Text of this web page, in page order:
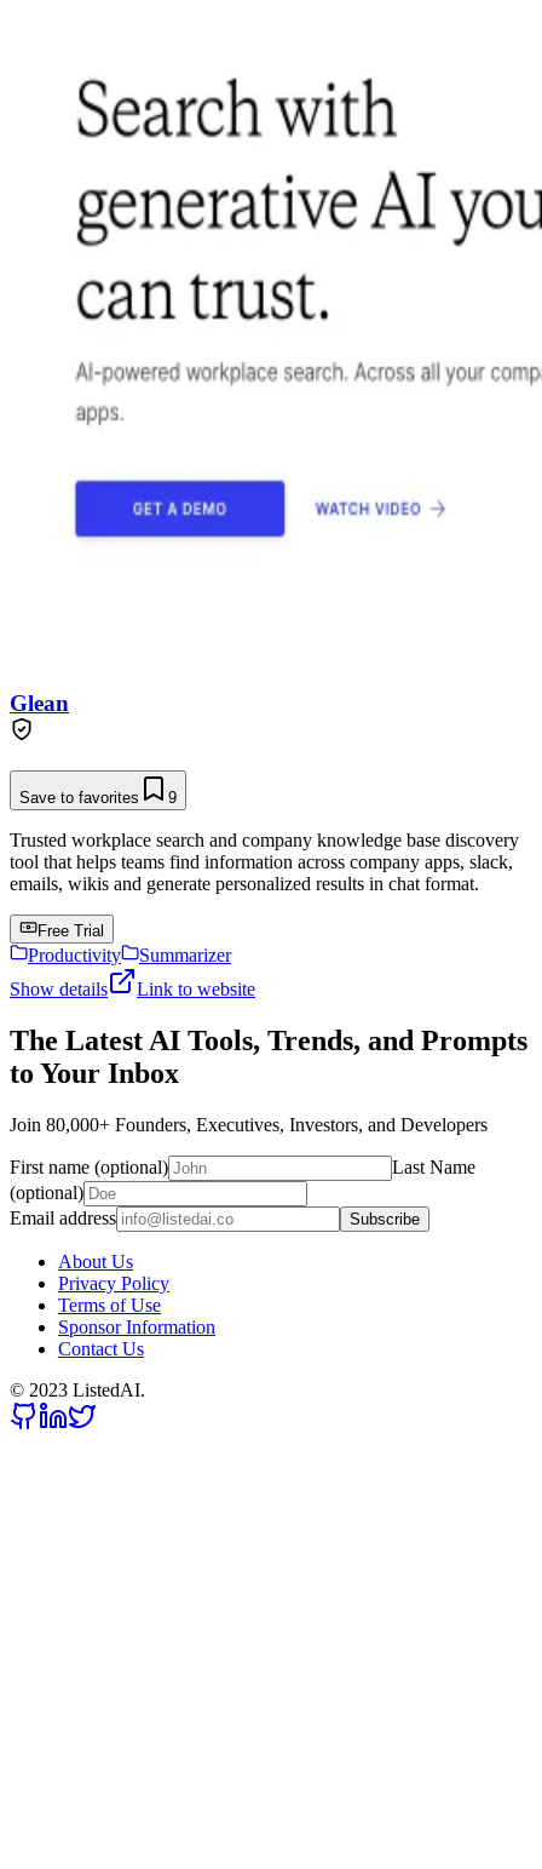
Glean
Save to favorites 9
Trusted workplace search and company knowledge base discovery
tool that helps teams find information across company apps, slack,
emails, wikis and generate personalized results in chat format.
Free Trial
Productivity
Summarizer
Show details
Link to website
The Latest AI Tools, Trends, and Prompts
to Your Inbox
Join 80,000+ Founders, Executives, Investors, and Developers
First name (optional)
Last Name
(optional)
Email address
Subscribe
About Us
Privacy Policy
Terms of Use
Sponsor Information
Contact Us
© 2023 ListedAI.